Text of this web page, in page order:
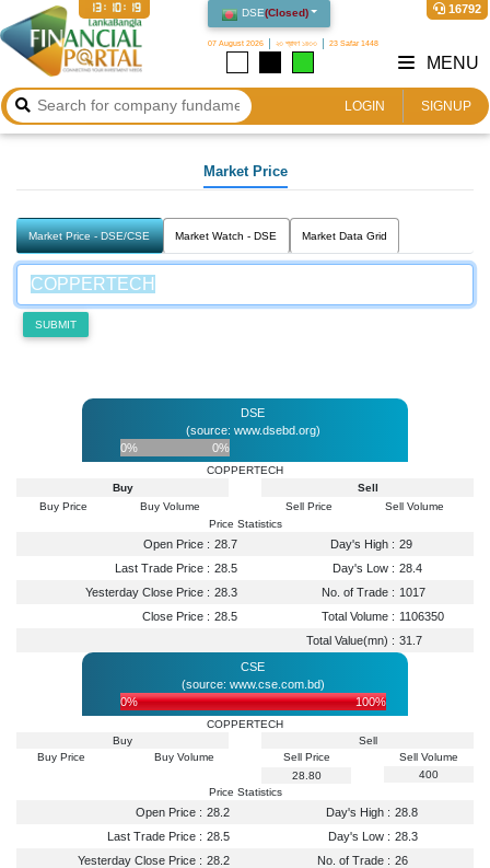
DSE(Closed)
07 August 2026 ২৩ শ্রাবণ ১৪৩৩ 23 Safar 1448
16792
13:10:19
LOGIN SIGNUP
MENU
Market Price
Market Price - DSE/CSE Market Watch - DSE Market Data Grid
SUBMIT
DSE
(source: www.dsebd.org)
0%
0%
COPPERTECH
Buy
Buy Price
Buy Volume
Sell
Sell Price
Sell Volume
Price Statistics
Open Price : 28.7 Day's High : 29
Last Trade Price : 28.5 Day's Low : 28.4
Yesterday Close Price : 28.3 No. of Trade : 1017
Close Price : 28.5 Total Volume : 1106350
Total Value(mn) : 31.7
CSE
(source: www.cse.com.bd)
0%
100%
COPPERTECH
Buy
Buy Price
Buy Volume
Sell
Sell Price
28.80
Sell Volume
400
Price Statistics
Open Price : 28.2 Day's High : 28.8
Last Trade Price : 28.5 Day's Low : 28.3
Yesterday Close Price : 28.2 No. of Trade : 26